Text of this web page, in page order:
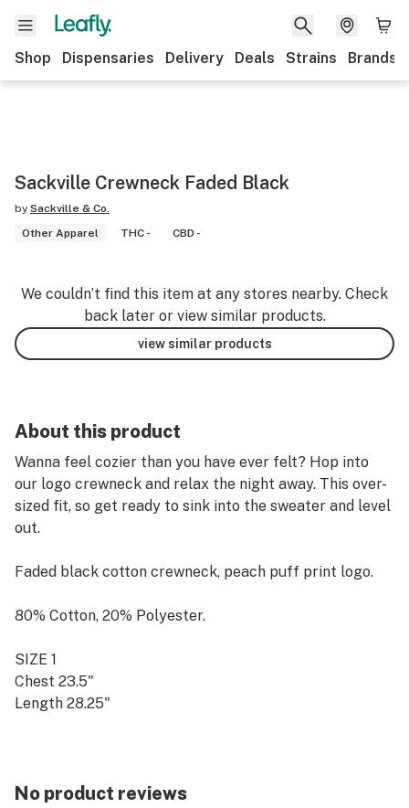
Shop Dispensaries Delivery Deals Strains Brands
Sackville Crewneck Faded Black
by Sackville & Co.
Other Apparel
THC - CBD -
We couldn’t find this item at any stores nearby. Check
back later or view similar products.
view similar products
About this product
Wanna feel cozier than you have ever felt? Hop into
our logo crewneck and relax the night away. This over-
sized fit, so get ready to sink into the sweater and level
out.
Faded black cotton crewneck, peach puff print logo.
80% Cotton, 20% Polyester.
SIZE 1
Chest 23.5"
Length 28.25"
Length 30.5"
No product reviews